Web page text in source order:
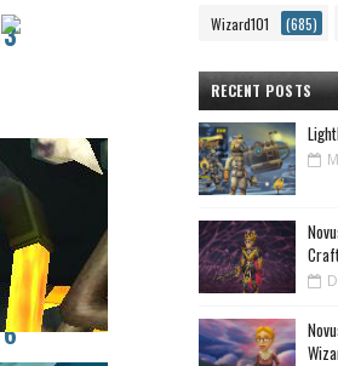
3
6
Wizard101 (685)
RECENT POSTS